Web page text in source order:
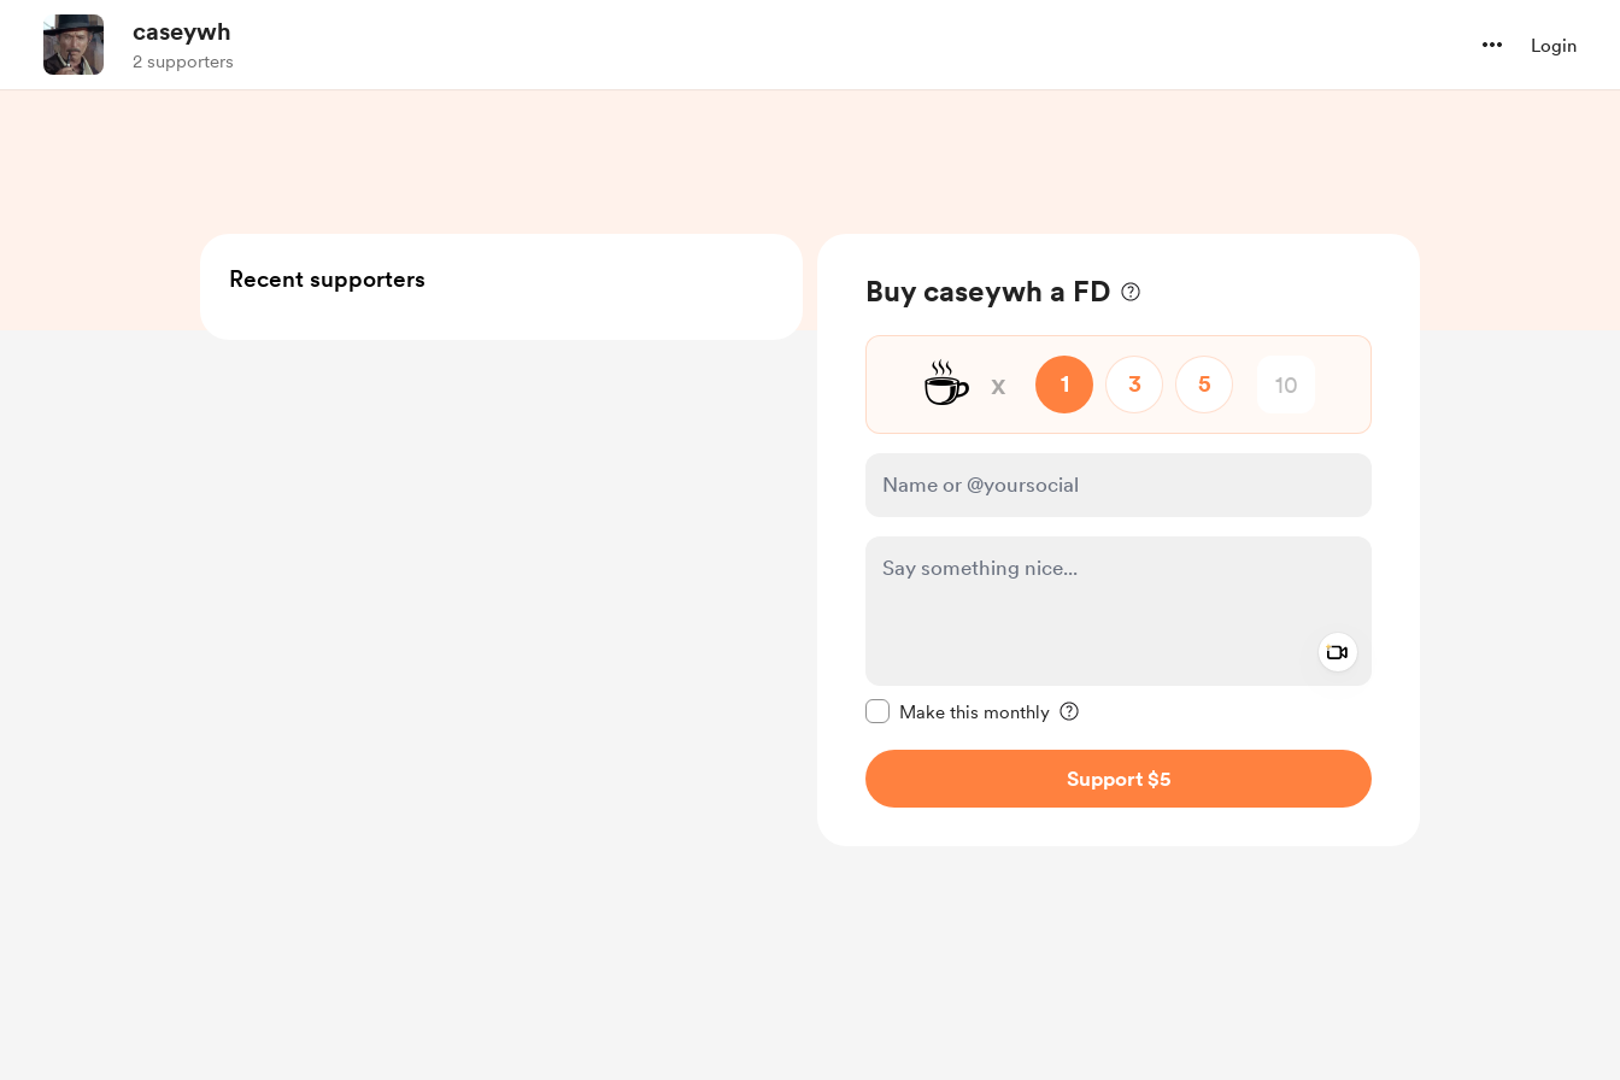
caseywh
2 supporters
Login
Buy caseywh a FD
☕ x 1 3 5
Make this monthly
Support $5
Recent supporters